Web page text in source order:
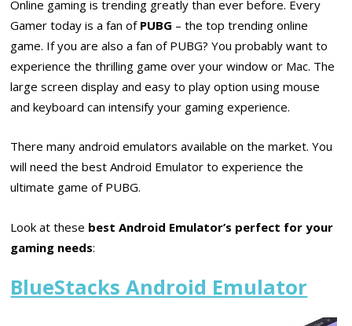
Online gaming is trending greatly than ever before. Every
Gamer today is a fan of PUBG – the top trending online
game. If you are also a fan of PUBG? You probably want to
experience the thrilling game over your window or Mac. The
large screen display and easy to play option using mouse
and keyboard can intensify your gaming experience.
There many android emulators available on the market. You
will need the best Android Emulator to experience the
ultimate game of PUBG.
Look at these best Android Emulator’s perfect for your
gaming needs:
BlueStacks Android Emulator